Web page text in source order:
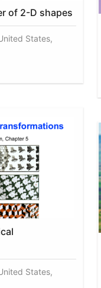
of 2-D shapes
States,
States,